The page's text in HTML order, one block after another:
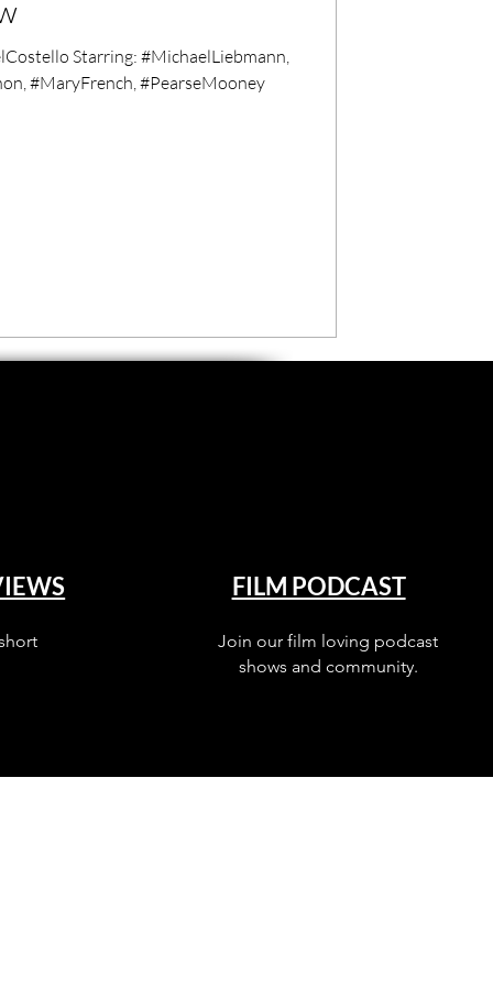
Starring: #MichaelLiebmann,
#MaryFrench, #PearseMooney
FILM PODCAST
Join our film loving podcast
shows and community.